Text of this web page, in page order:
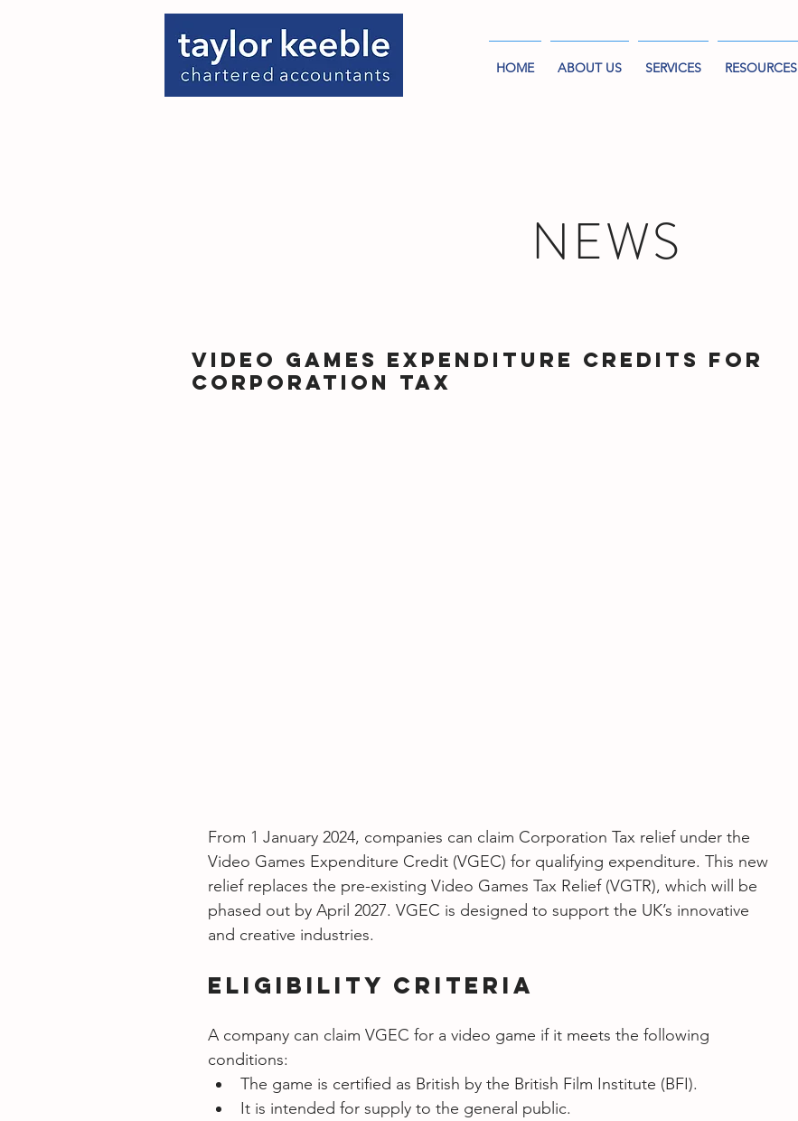
HOME ABOUT US SERVICES RESOURCES
NEWS
Video Games Expenditure Credits for
Corporation Tax
From 1 January 2024, companies can claim Corporation Tax relief under the
Video Games Expenditure Credit (VGEC) for qualifying expenditure. This new
relief replaces the pre-existing Video Games Tax Relief (VGTR), which will be
phased out by April 2027. VGEC is designed to support the UK’s innovative
and creative industries.
Eligibility Criteria
A company can claim VGEC for a video game if it meets the following
conditions:
The game is certified as British by the British Film Institute (BFI).
It is intended for supply to the general public.